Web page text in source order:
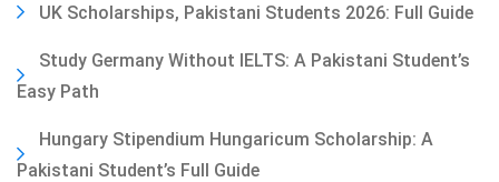
UK Scholarships, Pakistani Students 2026: Full Guide
Study Germany Without IELTS: A Pakistani Student’s
Easy Path
Hungary Stipendium Hungaricum Scholarship: A
Pakistani Student’s Full Guide